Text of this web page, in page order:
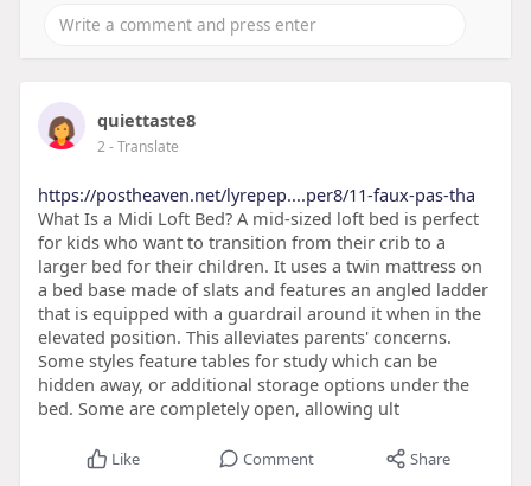
quiettaste8
2- Translate
https://postheaven.net/lyrepep....per8/11-faux-pas-tha
What Is a Midi Loft Bed? A mid-sized loft bed is perfect
for kids who want to transition from their crib to a
larger bed for their children. It uses a twin mattress on
a bed base made of slats and features an angled ladder
that is equipped with a guardrail around it when in the
elevated position. This alleviates parents' concerns.
Some styles feature tables for study which can be
hidden away, or additional storage options under the
bed. Some are completely open, allowing ult
Like Comment Share